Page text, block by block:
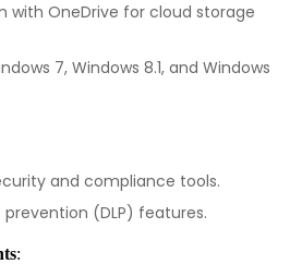
with OneDrive for cloud storage
7, Windows 8.1, and Windows
and compliance tools.
(DLP) features.
: